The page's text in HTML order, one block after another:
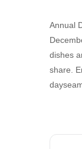
Annual
dishes
share.